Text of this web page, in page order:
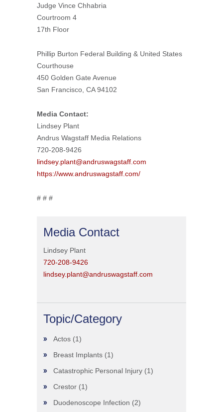
Judge Vince Chhabria
Courtroom 4
17th Floor
Phillip Burton Federal Building & United States
Courthouse
450 Golden Gate Avenue
San Francisco, CA 94102
Media Contact:
Lindsey Plant
Andrus Wagstaff Media Relations
720-208-9426
lindsey.plant@andruswagstaff.com
https://www.andruswagstaff.com/
# # #
Media Contact
Lindsey Plant
720-208-9426
lindsey.plant@andruswagstaff.com
Topic/Category
Actos (1)
Breast Implants (1)
Catastrophic Personal Injury (1)
Crestor (1)
Duodenoscope Infection (2)